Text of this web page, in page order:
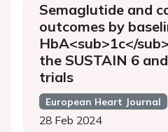
Semaglutide and
outcomes by
HbA<sub>1c</
the SUSTAIN 6
trials
European Heart Journal
28 Feb 2024